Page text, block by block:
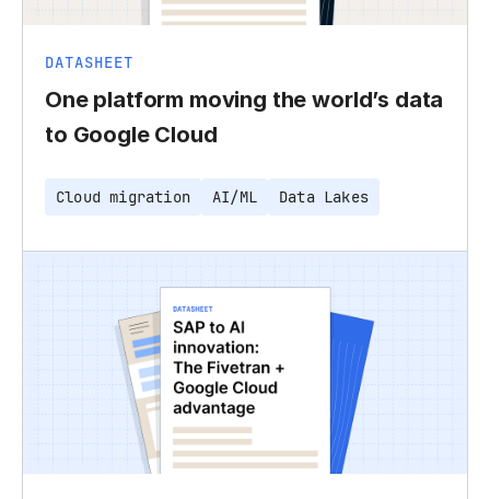
DATASHEET
One platform moving the world’s data
to Google Cloud
Cloud migration AI/ML Data Lakes